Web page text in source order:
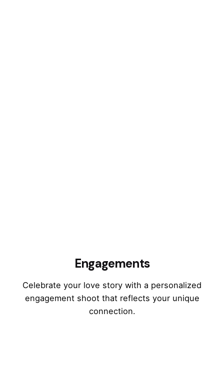
Engagements
Celebrate your love story with a personalized
engagement shoot that reflects your unique
connection.